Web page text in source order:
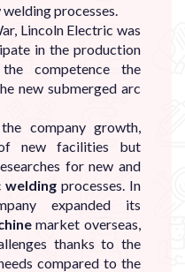
processes.
Lincoln Electric was
in the production
competence the
new submerged arc
company growth,
new facilities but
for new and
welding processes. In
expanded its
market overseas,
thanks to the
compared to the